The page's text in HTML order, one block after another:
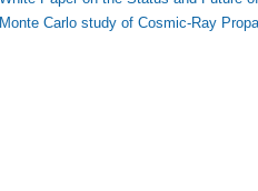
Monte Carlo study of Cosmic-Ray